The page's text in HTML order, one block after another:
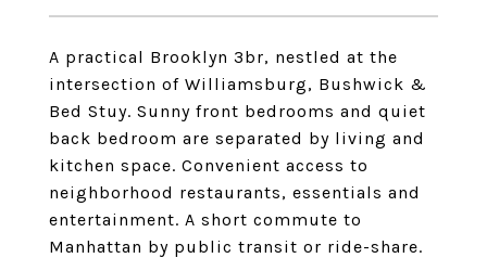
A practical Brooklyn 3br, nestled at the
intersection of Williamsburg, Bushwick &
Bed Stuy. Sunny front bedrooms and quiet
back bedroom are separated by living and
kitchen space. Convenient access to
neighborhood restaurants, essentials and
entertainment. A short commute to
Manhattan by public transit or ride-share.